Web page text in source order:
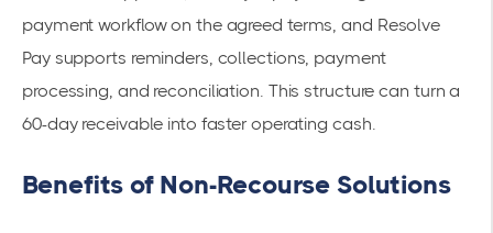
payment workflow on the agreed terms, and Resolve
Pay supports reminders, collections, payment
processing, and reconciliation. This structure can turn a
60-day receivable into faster operating cash.
Benefits of Non-Recourse Solutions